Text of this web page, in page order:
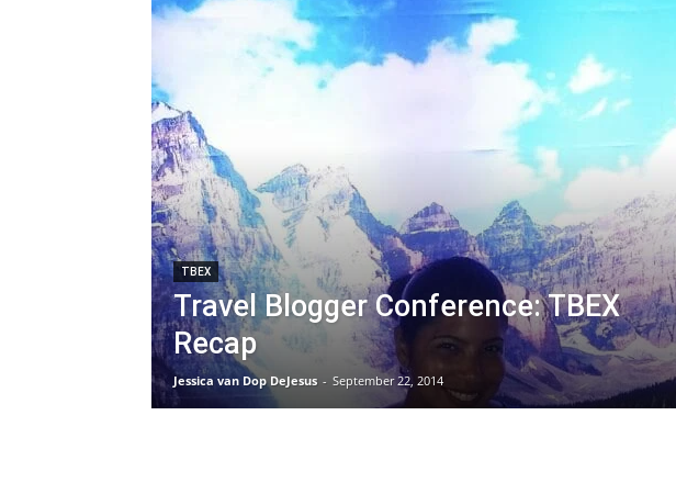
TBEX
Travel Blogger Conference: TBEX
Recap
Jessica van Dop DeJesus - September 22, 2014